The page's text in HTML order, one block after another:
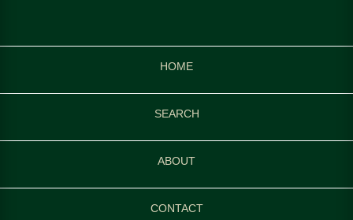
HOME
SEARCH
ABOUT
CONTACT